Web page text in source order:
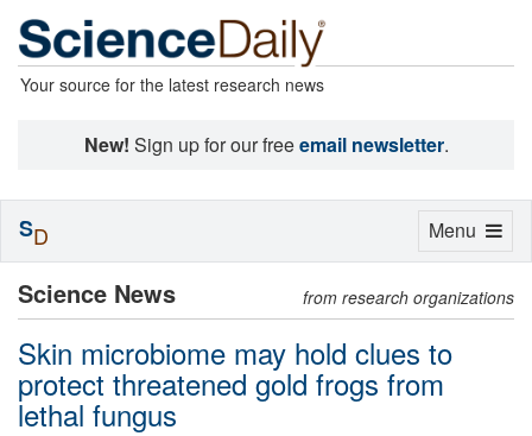
Your source for the latest research news
New! Sign up for our freeemail newsletter.
Science News from research organizations
Skin microbiome may hold clues to
protect threatened gold frogs from
lethal fungus
Toggle
Menu
SD